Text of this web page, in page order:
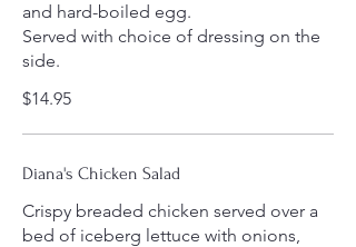
and hard-boiled egg.
Served with choice of dressing on the
side.
$14.95
Diana's Chicken Salad
Crispy breaded chicken served over a
bed of iceberg lettuce with onions,